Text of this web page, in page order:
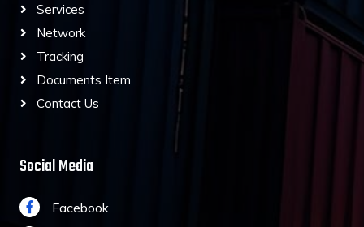
Services
Network
Tracking
Documents Item
Contact Us
Social Media
Facebook